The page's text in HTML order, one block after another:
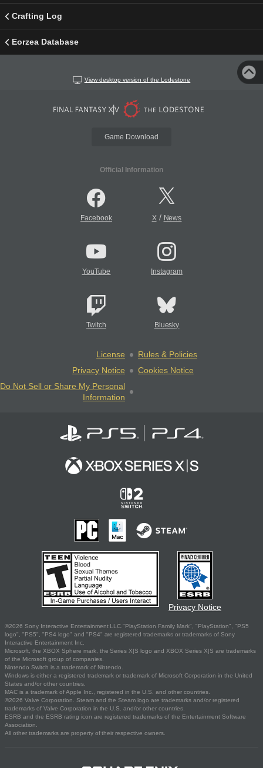
Crafting Log
Eorzea Database
View desktop version of the Lodestone
Game Download
Official Information
Facebook X/ News
YouTube Instagram
Twitch Bluesky
License
Rules & Policies
Privacy Notice
Cookies Notice
Do Not Sell or Share My Personal
Information
Privacy Notice
©2026 Sony Interactive Entertainment LLC."PlayStation Family Mark", "PlayStation", "PS5
logo", "PS5", "PS4 logo" and "PS4" are registered trademarks or trademarks of Sony
Interactive Entertainment Inc.
Microsoft, the XBOX Sphere mark, the Series X|S logo and XBOX Series X|S are trademarks
of the Microsoft group of companies.
Nintendo Switch is a trademark of Nintendo.
Windows is either a registered trademark or trademark of Microsoft Corporation in the United
States and/or other countries.
MAC is a trademark of Apple Inc., registered in the U.S. and other countries.
©2026 Valve Corporation. Steam and the Steam logo are trademarks and/or registered
trademarks of Valve Corporation in the U.S. and/or other countries.
ESRB and the ESRB rating icon are registered trademarks of the Entertainment Software
Association.
All other trademarks are property of their respective owners.